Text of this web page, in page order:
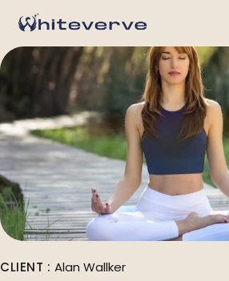
CLIENT : Alan Wallker